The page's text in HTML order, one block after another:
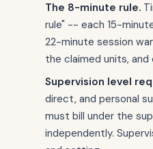
The 8-minute rule.
rule" -- each 15-
22-minute session
the claimed units,
Supervision level
direct, and personal
must bill under the
independently.